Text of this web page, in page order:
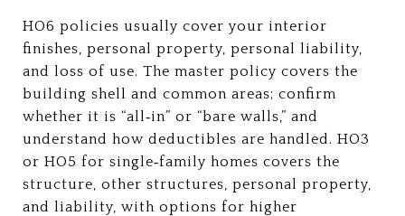
HO6 policies usually cover your interior
finishes, personal property, personal liability,
and loss of use. The master policy covers the
building shell and common areas; confirm
whether it is “all‑in” or “bare walls,” and
understand how deductibles are handled. HO3
or HO5 for single‑family homes covers the
structure, other structures, personal property,
and liability, with options for higher